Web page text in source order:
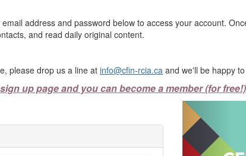
address and password below to access your account.
and read daily original content.
please drop us a line at info@cfin-rcia.ca and we'll be happy
up page and you can become a member (for